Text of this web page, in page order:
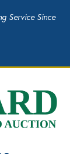
Service Since